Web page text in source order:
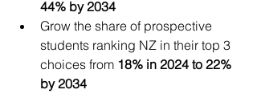
44% by 2034
Grow the share of prospective
students ranking NZ in their top 3
choices from 18% in 2024 to 22%
by 2034